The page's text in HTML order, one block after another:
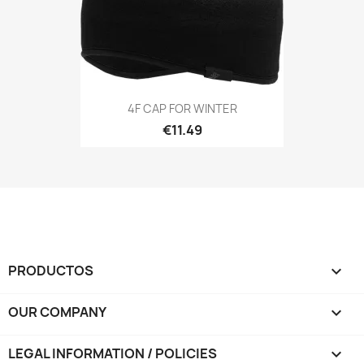
4F CAP FOR WINTER
€11.49
PRODUCTOS 
OUR COMPANY 
LEGAL INFORMATION / POLICIES 